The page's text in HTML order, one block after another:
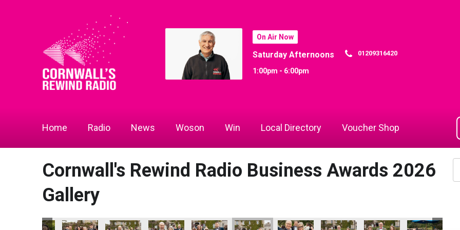
On Air Now
Saturday Afternoons
1:00pm - 6:00pm
01209316420
Home Radio News Woson Win Local Directory Voucher Shop
Cornwall's Rewind Radio Business Awards 2026
Gallery
- Community Champion of the Year
Rewind Radio Business Awards 2026
Lang Llewellyn and Matt Titheridge
Ryan WoodsCornwall's Rewind Radio Business Awards 2026
Lacey DL AccountsCornwall's Rewind Radio Business Awards 2026
Lang LlewellynHelen SnowdenHelen Snowden, Melissa
Helen